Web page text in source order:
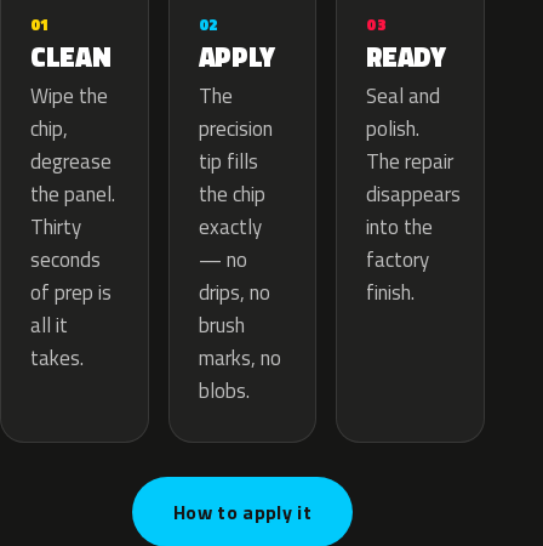
01
CLEAN
Wipe the
chip,
degrease
the panel.
Thirty
seconds
of prep is
all it
takes.
02
APPLY
The
precision
tip fills
the chip
exactly
— no
drips, no
brush
marks, no
blobs.
03
READY
Seal and
polish.
The repair
disappears
into the
factory
finish.
How to apply it